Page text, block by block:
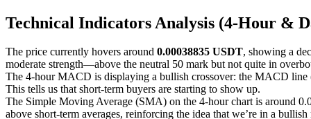
Technical Indicators Analysis (4-Hour &
The price currently hovers around 0.00038835 USDT, showing a
moderate strength—above the neutral 50 mark but not quite in
The 4-hour MACD is displaying a bullish crossover: the MACD line
This tells us that short-term buyers are starting to show up.
The Simple Moving Average (SMA) on the 4-hour chart is around
above short-term averages, reinforcing the idea that we’re in a